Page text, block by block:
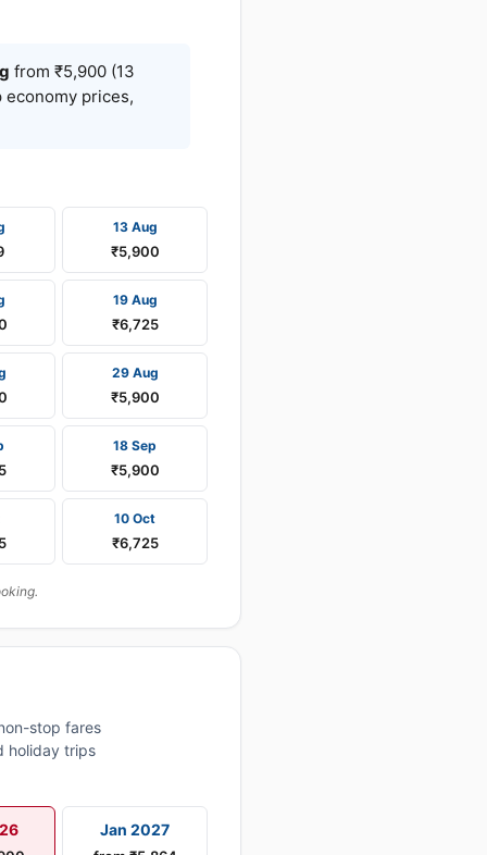
from ₹5,900 (13
economy prices,
13 Aug
₹5,900
19 Aug
₹6,725
29 Aug
₹5,900
18 Sep
₹5,900
10 Oct
₹6,725
stop fares
holiday trips
Jan 2027